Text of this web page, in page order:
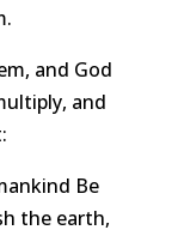
and God
and
Be
the earth,